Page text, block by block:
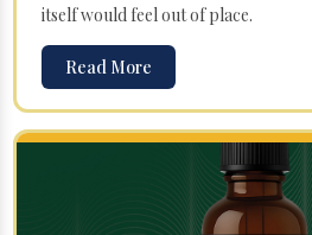
itself would feel out of place.
Read More